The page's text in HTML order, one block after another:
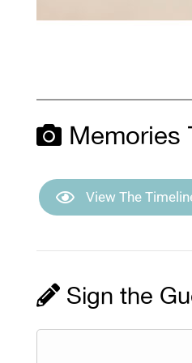
Memories
View The
Sign the